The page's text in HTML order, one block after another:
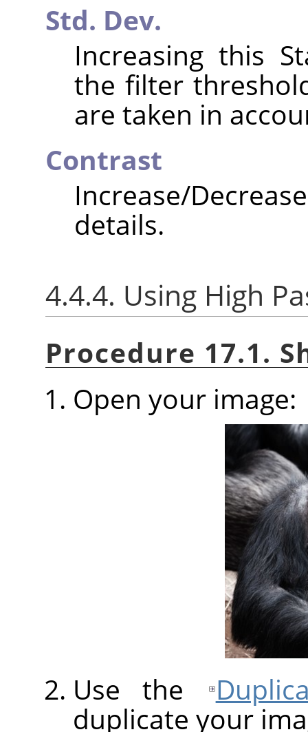
Std. Dev.
Increasing this
the filter
are taken in
Contrast
Increase/
details.
4.4.4. Using High
Procedure 17.1.
Open your image:
Use the
duplicate your